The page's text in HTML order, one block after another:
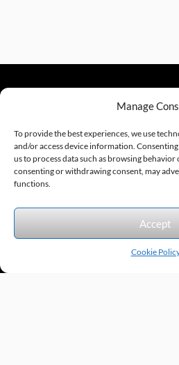
Manage
To provide the best experiences, we use
and/or access device information.
us to process data such as browsing
consenting or withdrawing consent, may
functions.
Accept
Cookie
Sitemap © 2026 Excel Automation
We accept the following forms of
Products by Category